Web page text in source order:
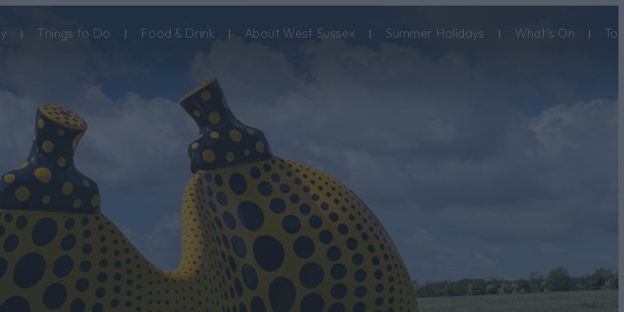
Things to Do Food & Drink About West Sussex Summer Holidays What's On